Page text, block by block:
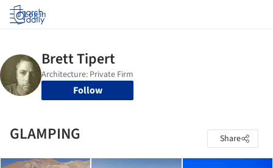
Log in
Follow
GLAMPING Share